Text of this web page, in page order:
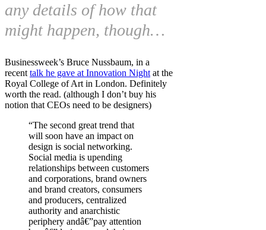
any details of how that
might happen, though…
Businessweek’s Bruce Nussbaum, in a
recent talk he gave at Innovation Night at the
Royal College of Art in London. Definitely
worth the read. (although I don’t buy his
notion that CEOs need to be designers)
“The second great trend that
will soon have an impact on
design is social networking.
Social media is upending
relationships between customers
and corporations, brand owners
and brand creators, consumers
and producers, centralized
authority and anarchistic
periphery andâ€”pay attention